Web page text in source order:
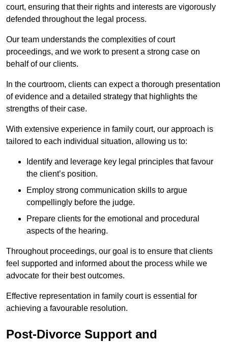
court, ensuring that their rights and interests are vigorously
defended throughout the legal process.
Our team understands the complexities of court
proceedings, and we work to present a strong case on
behalf of our clients.
In the courtroom, clients can expect a thorough presentation
of evidence and a detailed strategy that highlights the
strengths of their case.
With extensive experience in family court, our approach is
tailored to each individual situation, allowing us to:
Identify and leverage key legal principles that favour
the client’s position.
Employ strong communication skills to argue
compellingly before the judge.
Prepare clients for the emotional and procedural
aspects of the hearing.
Throughout proceedings, our goal is to ensure that clients
feel supported and informed about the process while we
advocate for their best outcomes.
Effective representation in family court is essential for
achieving a favourable resolution.
Post-Divorce Support and